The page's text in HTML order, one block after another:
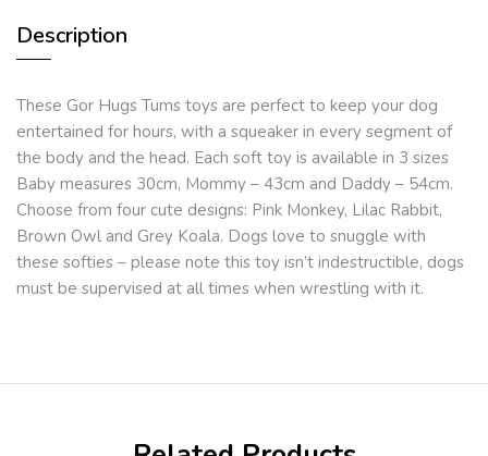
Description
These Gor Hugs Tums toys are perfect to keep your dog
entertained for hours, with a squeaker in every segment of
the body and the head. Each soft toy is available in 3 sizes
Baby measures 30cm, Mommy – 43cm and Daddy – 54cm.
Choose from four cute designs: Pink Monkey, Lilac Rabbit,
Brown Owl and Grey Koala. Dogs love to snuggle with
these softies – please note this toy isn’t indestructible, dogs
must be supervised at all times when wrestling with it.